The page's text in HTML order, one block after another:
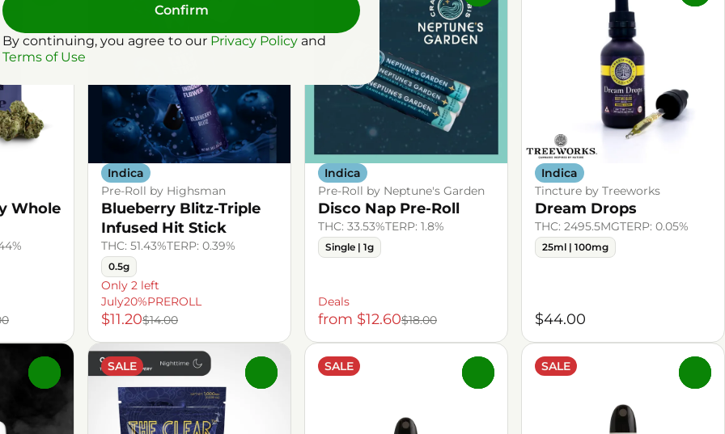
Whole
Indica
Pre-Roll by Highsman
Blueberry Blitz-Triple
Infused Hit Stick
THC: 51.43%TERP: 0.39%
0.5g
Only 2 left
July20%PREROLL
$11.20$14.00
Indica
Pre-Roll by Neptune's Garden
Disco Nap Pre-Roll
THC: 33.53%TERP: 1.8%
Single | 1g
Deals
from $12.60$18.00
Indica
Tincture by Treeworks
Dream Drops
THC: 2495.5MGTERP: 0.05%
25ml | 100mg
$44.00
SALE SALE SALE
Confirm
By continuing, you agree to our Privacy Policy and
Terms of Use